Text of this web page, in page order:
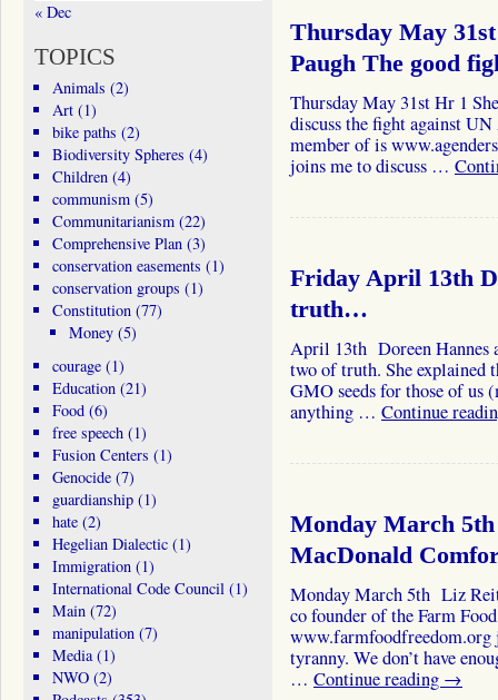
Thursday May
Paugh The good
Thursday May 31st Hr 1
discuss the fight against
member of is
joins me to discuss …
Friday April 13th
truth…
April 13th Doreen Hannes
two of truth. She explained
GMO seeds for those of us
anything … Continue
Monday March
MacDonald
Monday March 5th Liz
co founder of the Farm
www.farmfoodfreedom.org
tyranny. We don’t have
… Continue reading →
« Dec
TOPICS
Animals (2)
Art(1)
bike paths (2)
Biodiversity Spheres (4)
Children(4)
communism(5)
Communitarianism(22)
Comprehensive Plan(3)
conservation easements (1)
conservation groups (1)
Constitution(77)
Money (5)
courage(1)
Education(21)
Food(6)
free speech(1)
Fusion Centers (1)
Genocide(7)
guardianship(1)
hate(2)
Hegelian Dialectic(1)
Immigration(1)
International Code Council(1)
Main(72)
manipulation(7)
Media(1)
NWO(2)